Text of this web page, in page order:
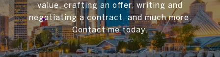
value, crafting an offer, writing and
negotiating a contract, and much more.
Contact me today.